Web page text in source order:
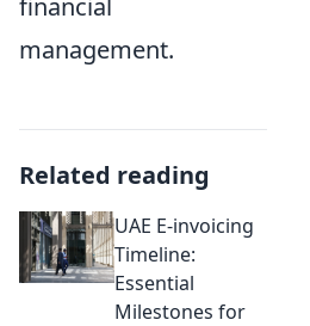
financial
management.
Related reading
UAE E-invoicing
Timeline:
Essential
Milestones for